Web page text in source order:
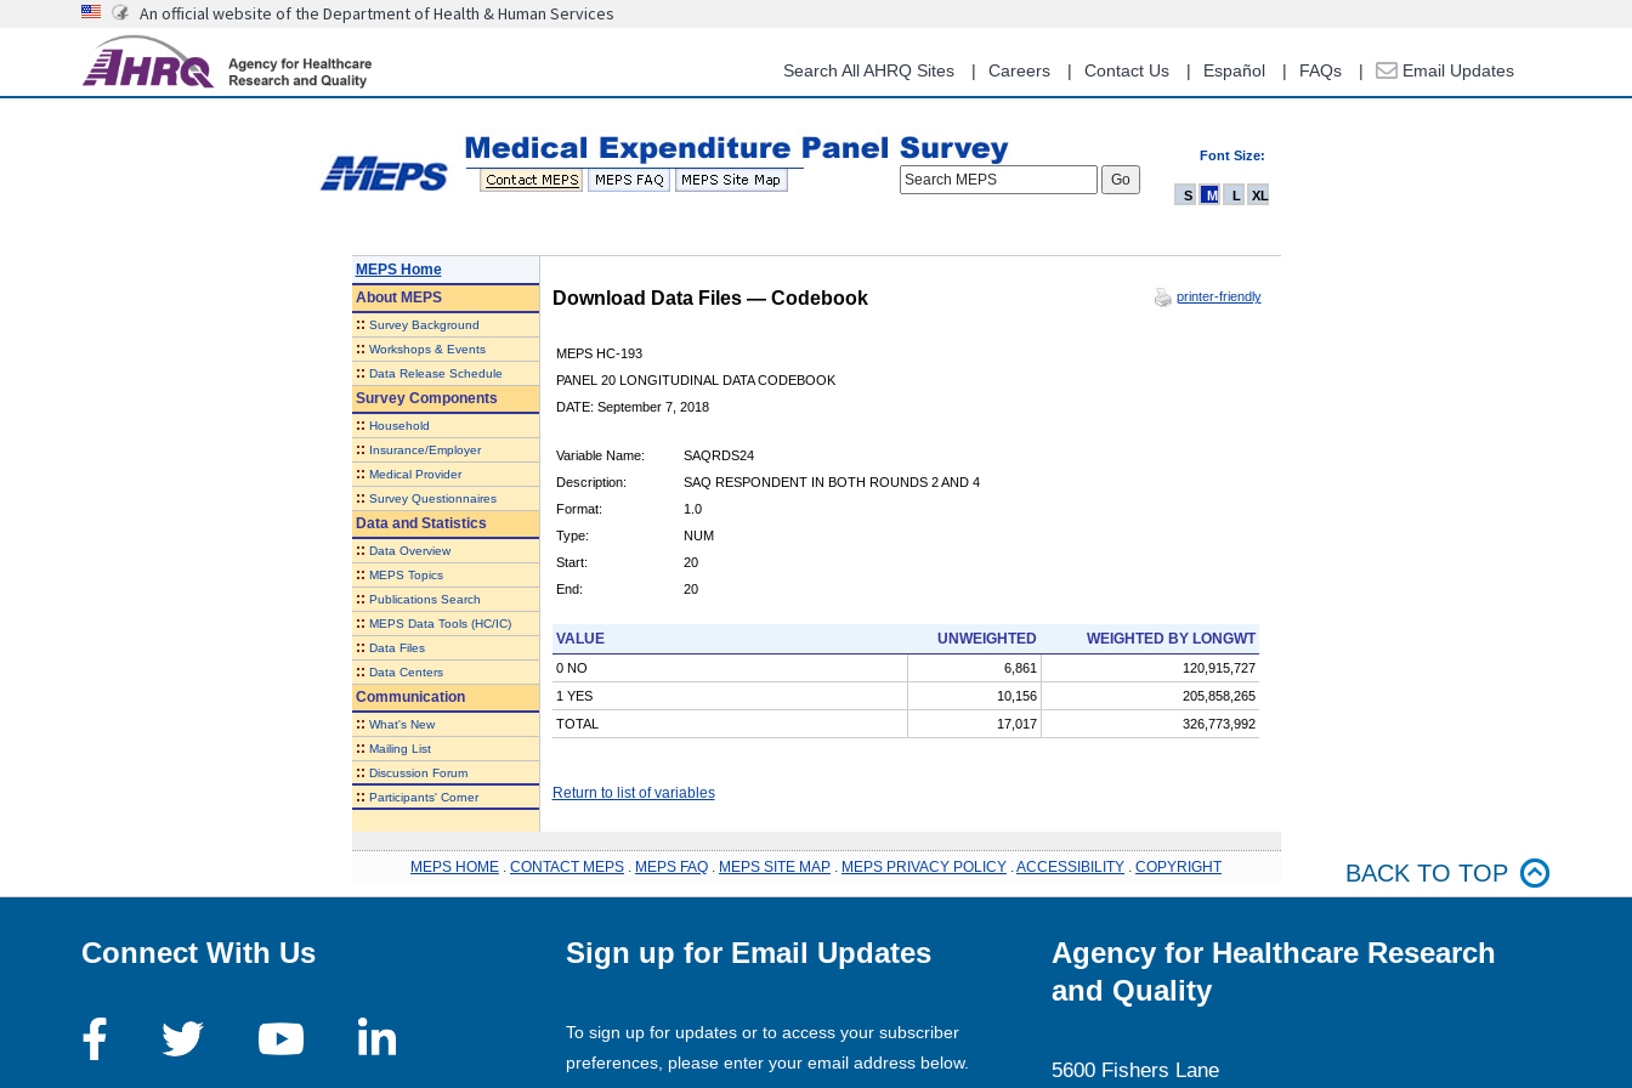
content
An official website of the Department of Health & Human Services
Search All AHRQ Sites Careers Contact Us Español FAQs Email Updates
Font Size:
Search MEPS
S M L XL
MEPS Home
AboutMEPS
:: Survey Background
:: Workshops & Events
:: Data Release Schedule
Survey Components
:: Household
:: Insurance/Employer
:: Medical Provider
:: Survey Questionnaires
Data and Statistics
:: Data Overview
:: MEPS Topics
:: Publications Search
:: MEPS Data Tools (HC/IC)
:: Data Files
:: Data Centers
Communication
:: What's New
:: Mailing List
:: Discussion Forum
:: Participants' Corner
Download Data Files — Codebook printer-friendly
MEPS HC-193
PANEL 20 LONGITUDINAL DATA CODEBOOK
DATE: September 7, 2018
Variable Name:
SAQRDS24
Description:
SAQ RESPONDENT IN BOTH ROUNDS 2 AND 4
Format:
1.0
Type:
NUM
Start:
20
End:
20
VALUE UNWEIGHTED WEIGHTED BY LONGWT
0 NO 6,861
120,915,727
1 YES
10,156
205,858,265
TOTAL
17,017 326,773,992
Return to list of variables
MEPS HOME CONTACT MEPS MEPS FAQ MEPS SITE MAP MEPS PRIVACY POLICY ACCESSIBILITY COPYRIGHT BACK TO TOP
Connect With Us Sign up for Email Updates
To sign up for updates or to access your subscriber
preferences, please enter your email address below.
Agency for Healthcare Research
and Quality
5600 Fishers Lane